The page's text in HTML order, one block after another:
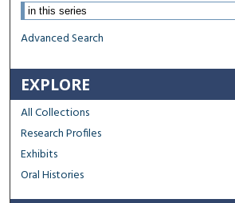
Advanced Search
EXPLORE
All Collections
Research Profiles
Exhibits
Oral Histories